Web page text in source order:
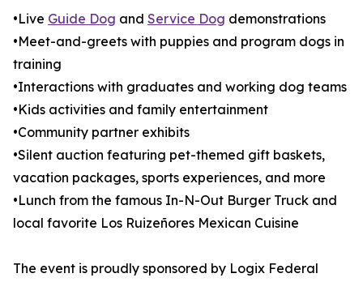
•Live Guide Dog and Service Dog demonstrations
•Meet-and-greets with puppies and program dogs in
training
•Interactions with graduates and working dog teams
•Kids activities and family entertainment
•Community partner exhibits
•Silent auction featuring pet-themed gift baskets,
vacation packages, sports experiences, and more
•Lunch from the famous In-N-Out Burger Truck and
local favorite Los Ruizeñores Mexican Cuisine
The event is proudly sponsored by Logix Federal